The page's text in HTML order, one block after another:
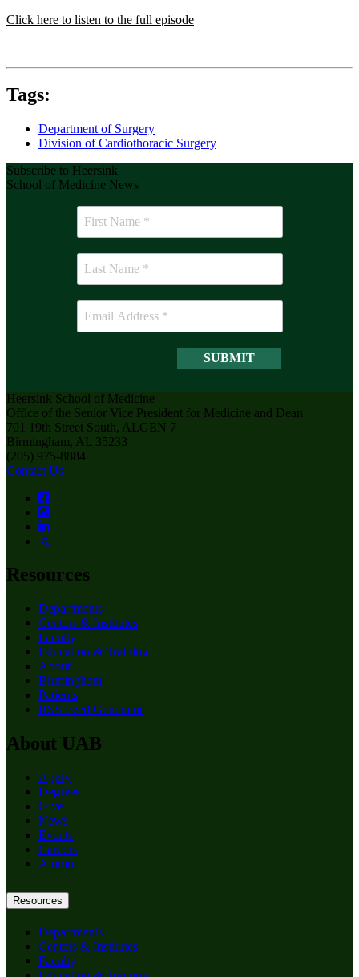
Click here to listen to the full episode
Tags:
Department of Surgery
Division of Cardiothoracic Surgery
Subscribe to Heersink
School of Medicine News
Heersink School of Medicine
Office of the Senior Vice President for Medicine and Dean
701 19th Street South, ALGEN 7
Birmingham, AL 35233
(205) 975-8884
Contact Us
Resources
Departments
Centers & Institutes
Faculty
Education & Training
About
Birmingham
Patients
RSS Feed Generator
About UAB
Apply
Degrees
Give
News
Events
Careers
Alumni
Resources
Departments
Centers & Institutes
Faculty